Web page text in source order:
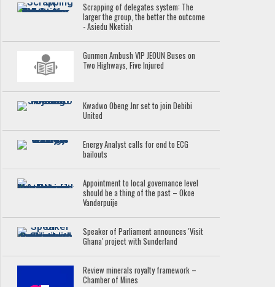
Scrapping of delegates system: The
larger the group, the better the outcome
- Asiedu Nketiah
Gunmen Ambush VIP JEOUN Buses on
Two Highways, Five Injured
Kwadwo Obeng Jnr set to join Debibi
United
Energy Analyst calls for end to ECG
bailouts
Appointment to local governance level
should be a thing of the past – Okoe
Vanderpuije
Speaker of Parliament announces 'Visit
Ghana' project with Sunderland
Review minerals royalty framework –
Chamber of Mines